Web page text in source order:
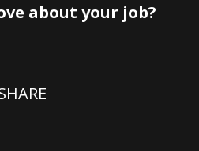
about your job?